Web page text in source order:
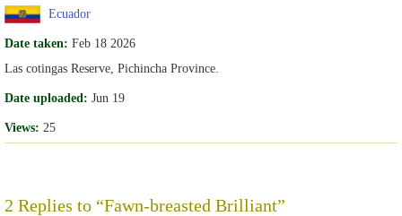
Ecuador
Date taken: Feb 18 2026
Las cotingas Reserve, Pichincha Province.
Date uploaded: Jun 19
Views: 25
2 Replies to “Fawn-breasted Brilliant”